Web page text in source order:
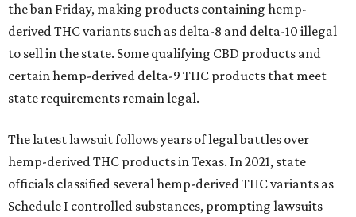
the ban Friday, making products containing hemp-
derived THC variants such as delta-8 and delta-10 illegal
to sell in the state. Some qualifying CBD products and
certain hemp-derived delta-9 THC products that meet
state requirements remain legal.
The latest lawsuit follows years of legal battles over
hemp-derived THC products in Texas. In 2021, state
officials classified several hemp-derived THC variants as
Schedule I controlled substances, prompting lawsuits